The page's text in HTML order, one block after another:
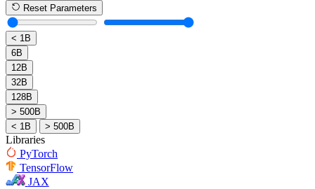
Reset Parameters
< 1B
6B
12B
32B
128B
> 500B
< 1B
> 500B
Libraries
PyTorch
TensorFlow
JAX